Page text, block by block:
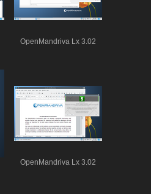
OpenMandriva Lx 3.02
OpenMandriva Lx 3.02